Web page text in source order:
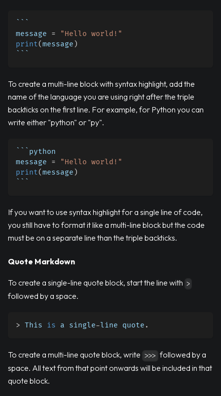
message =
"Hello world!"
print(message )
To create a multi-line block with syntax highlight, add the
name of the language you are using right after the triple
backticks on the first line. For example, for Python you can
write either "python" or "py".
```python
message =
"Hello world!"
print(message )
If you want to use syntax highlight for a single line of code,
you still have to format it like a multi-line block but the code
must be on a separate line than the triple backticks.
Quote Markdown
To create a single-line quote block, start the line with >
followed by a space.
> This is a single-line quote .
To create a multi-line quote block, write >>> followed by a
space. All text from that point onwards will be included in that
quote block.